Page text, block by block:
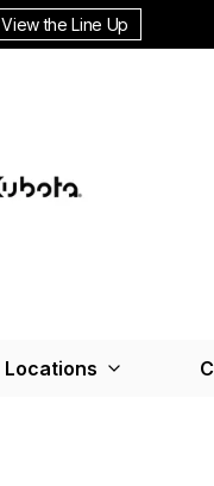
View the Line Up
Locations